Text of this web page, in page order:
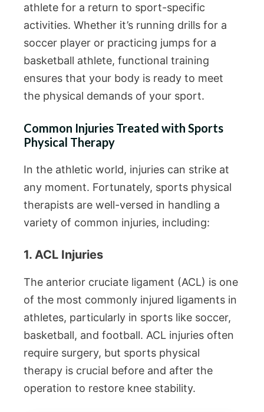
athlete for a return to sport-specific
activities. Whether it’s running drills for a
soccer player or practicing jumps for a
basketball athlete, functional training
ensures that your body is ready to meet
the physical demands of your sport.
Common Injuries Treated with Sports
Physical Therapy
In the athletic world, injuries can strike at
any moment. Fortunately, sports physical
therapists are well-versed in handling a
variety of common injuries, including:
1. ACL Injuries
The anterior cruciate ligament (ACL) is one
of the most commonly injured ligaments in
athletes, particularly in sports like soccer,
basketball, and football. ACL injuries often
require surgery, but sports physical
therapy is crucial before and after the
operation to restore knee stability.